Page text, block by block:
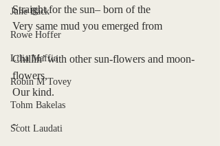
June Bäck
Rowe Hoffer
Lilia Maffia
Robin M Tovey
Tohm Bakelas
Scott Laudati
Straight for the sun– born of the
Very same mud you emerged from
Chillin’ with other sun-flowers and moon-
flowers,
Our kind.
~